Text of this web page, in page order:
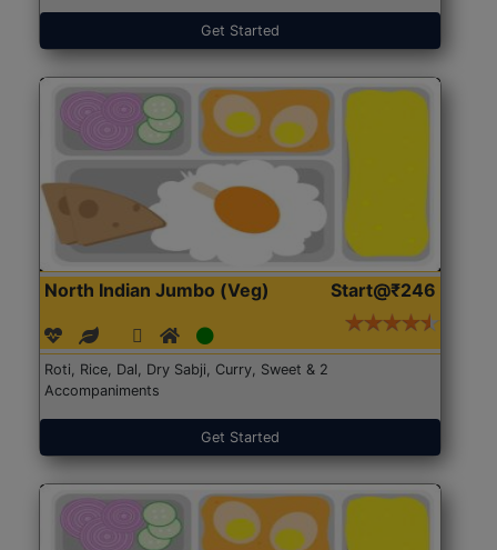
Get Started
North Indian Jumbo (Veg) Start@₹246
Roti, Rice, Dal, Dry Sabji, Curry, Sweet & 2
Accompaniments
Get Started